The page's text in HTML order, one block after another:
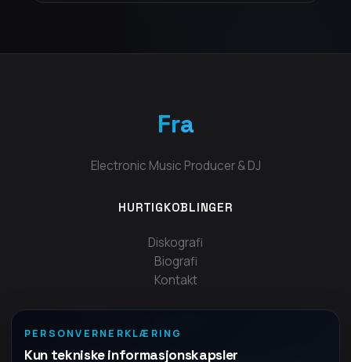
Fra
Electronic Music Producer & DJ
HURTIGKOBLINGER
Diskografi
Biografi
Kontakt
PERSONVERNERKLÆRING
Kun tekniske informasjonskapsler